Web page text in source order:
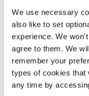
We use necessary
also like to set
experience. We
agree to them. We
remember your
types of cookies that
any time by
Use our